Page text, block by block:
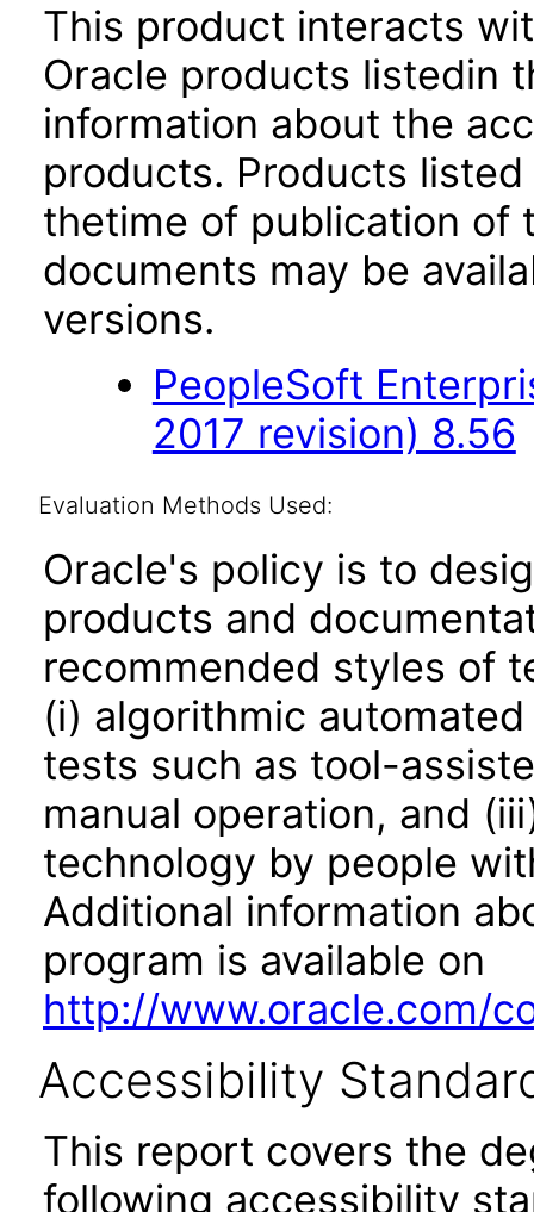
This product interacts
Oracle products listedin
information about the
products. Products
thetime of publication of
documents may be
versions.
PeopleSoft
2017 revision) 8.56
Evaluation Methods Used:
Oracle's policy is to
products and
recommended styles of
(i) algorithmic
tests such as tool-
manual operation, and
technology by people
Additional information
program is available on
http://www.oracle.com/
Accessibility
This report covers the
following accessibility